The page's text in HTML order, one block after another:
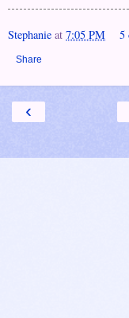
Stephanie at 7:05 PM 5
Share
‹